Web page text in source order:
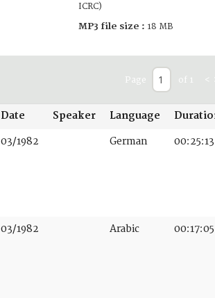
ICRC)
MP3 file size : 18 MB
Page of 1 <
Date Speaker Language
03/1982 German 00:25:13
03/1982 Arabic 00:17:05